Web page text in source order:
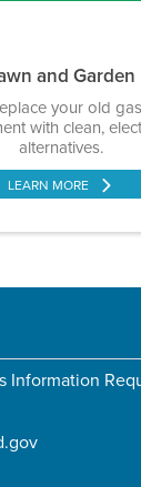
and Garden
your old
with clean,
alternatives.
LEARN MORE
Information